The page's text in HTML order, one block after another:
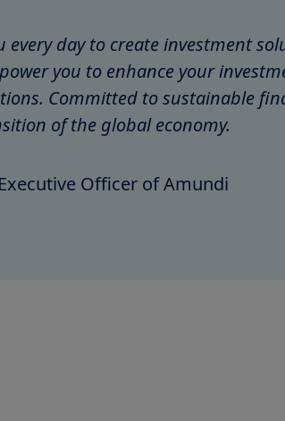
day to create investment
you to enhance your
Committed to sustainable
of the global economy.
Officer of Amundi